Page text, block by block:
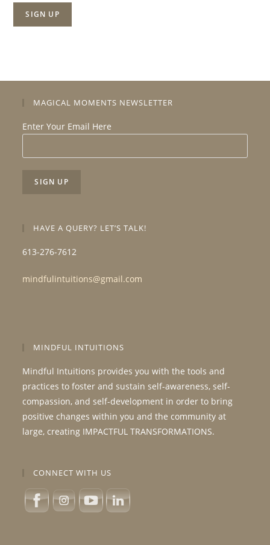
MAGICAL MOMENTS NEWSLETTER
Enter Your Email Here
HAVE A QUERY? LET’S TALK!
613-276-7612
mindfulintuitions@gmail.com
MINDFUL INTUITIONS
Mindful Intuitions provides you with the tools and
practices to foster and sustain self-awareness, self-
compassion, and self-development in order to bring
positive changes within you and the community at
large, creating IMPACTFUL TRANSFORMATIONS.
CONNECT WITH US